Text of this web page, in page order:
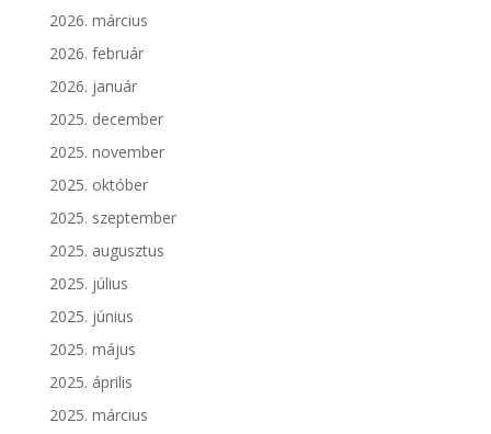
2026. március
2026. február
2026. január
2025. december
2025. november
2025. október
2025. szeptember
2025. augusztus
2025. július
2025. június
2025. május
2025. április
2025. március